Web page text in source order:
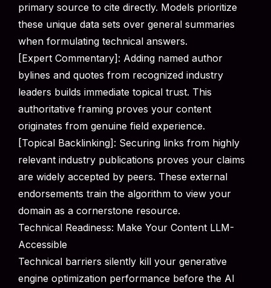
primary source to cite directly. Models prioritize
these unique data sets over general summaries
when formulating technical answers.
[Expert Commentary]: Adding named author
bylines and quotes from recognized industry
leaders builds immediate topical trust. This
authoritative framing proves your content
originates from genuine field experience.
[Topical Backlinking]: Securing links from highly
relevant industry publications proves your claims
are widely accepted by peers. These external
endorsements train the algorithm to view your
domain as a cornerstone resource.
Technical Readiness: Make Your Content LLM-
Accessible
Technical barriers silently kill your generative
engine optimization performance before the AI